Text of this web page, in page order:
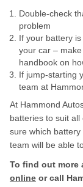
Double-check
problem
If your battery
your car –
handbook on
If jump-starting
team at
At Hammond
batteries to suit all
sure which
team will be able
To find out more
online or call